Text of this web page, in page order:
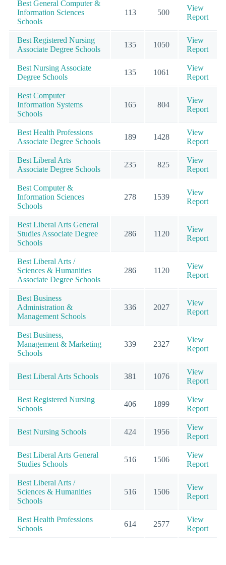
Best General Computer &
Information Sciences
Schools
113 500
View
Report
Best Registered Nursing
Associate Degree Schools
135 1050
View
Report
Best Nursing Associate
Degree Schools
135 1061
View
Report
Best Computer
Information Systems
Schools
165 804
View
Report
Best Health Professions
Associate Degree Schools
189 1428
View
Report
Best Liberal Arts
Associate Degree Schools
235 825
View
Report
Best Computer &
Information Sciences
Schools
278 1539
View
Report
Best Liberal Arts General
Studies Associate Degree
Schools
286 1120
View
Report
Best Liberal Arts /
Sciences & Humanities
Associate Degree Schools
286 1120
View
Report
Best Business
Administration &
Management Schools
336 2027
View
Report
Best Business,
Management & Marketing
Schools
339 2327
View
Report
Best Liberal Arts Schools 381 1076
View
Report
Best Registered Nursing
Schools
406 1899
View
Report
Best Nursing Schools 424 1956
View
Report
Best Liberal Arts General
Studies Schools
516 1506
View
Report
Best Liberal Arts /
Sciences & Humanities
Schools
516 1506
View
Report
Best Health Professions
Schools
614 2577
View
Report